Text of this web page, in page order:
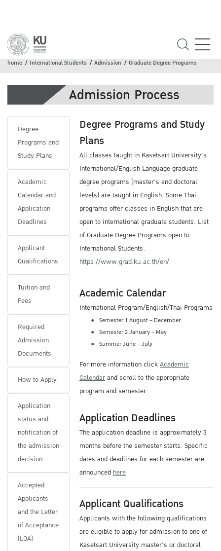
Graduate Degree Programs
home International Students Admission Graduate Degree Programs
Admission Process
Degree
Programs and
Study Plans
Academic
Calendar and
Application
Deadlines
Applicant
Qualifications
Tuition and
Fees
Required
Admission
Documents
How to Apply
Application
status and
notification of
the admission
decision
Accepted
Applicants
and the Letter
of Acceptance
(LOA)
Degree Programs and Study
Plans
All classes taught in Kasetsart University's
International/English Language graduate
degree programs (master's and doctoral
levels) are taught in English. Some Thai
programs offer classes in English that are
open to international graduate students. List
of Graduate Degree Programs open to
International Students:
https://www.grad.ku.ac.th/en/
Academic Calendar
International Program/English/Thai Programs
Semester 1 August – December
Semester 2 January – May
Summer June – July
For more information clickAcademic
Calendarand scroll to the appropriate
program and semester.
Application Deadlines
The application deadline is approximately 3
months before the semester starts. Specific
dates and deadlines for each semester are
announcedhere
Applicant Qualifications
Applicants with the following qualifications
are eligible to apply for admission to one of
Kasetsart University master's or doctoral